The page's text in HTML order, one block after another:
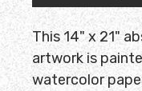
This 14" x 21"
artwork is
watercolor